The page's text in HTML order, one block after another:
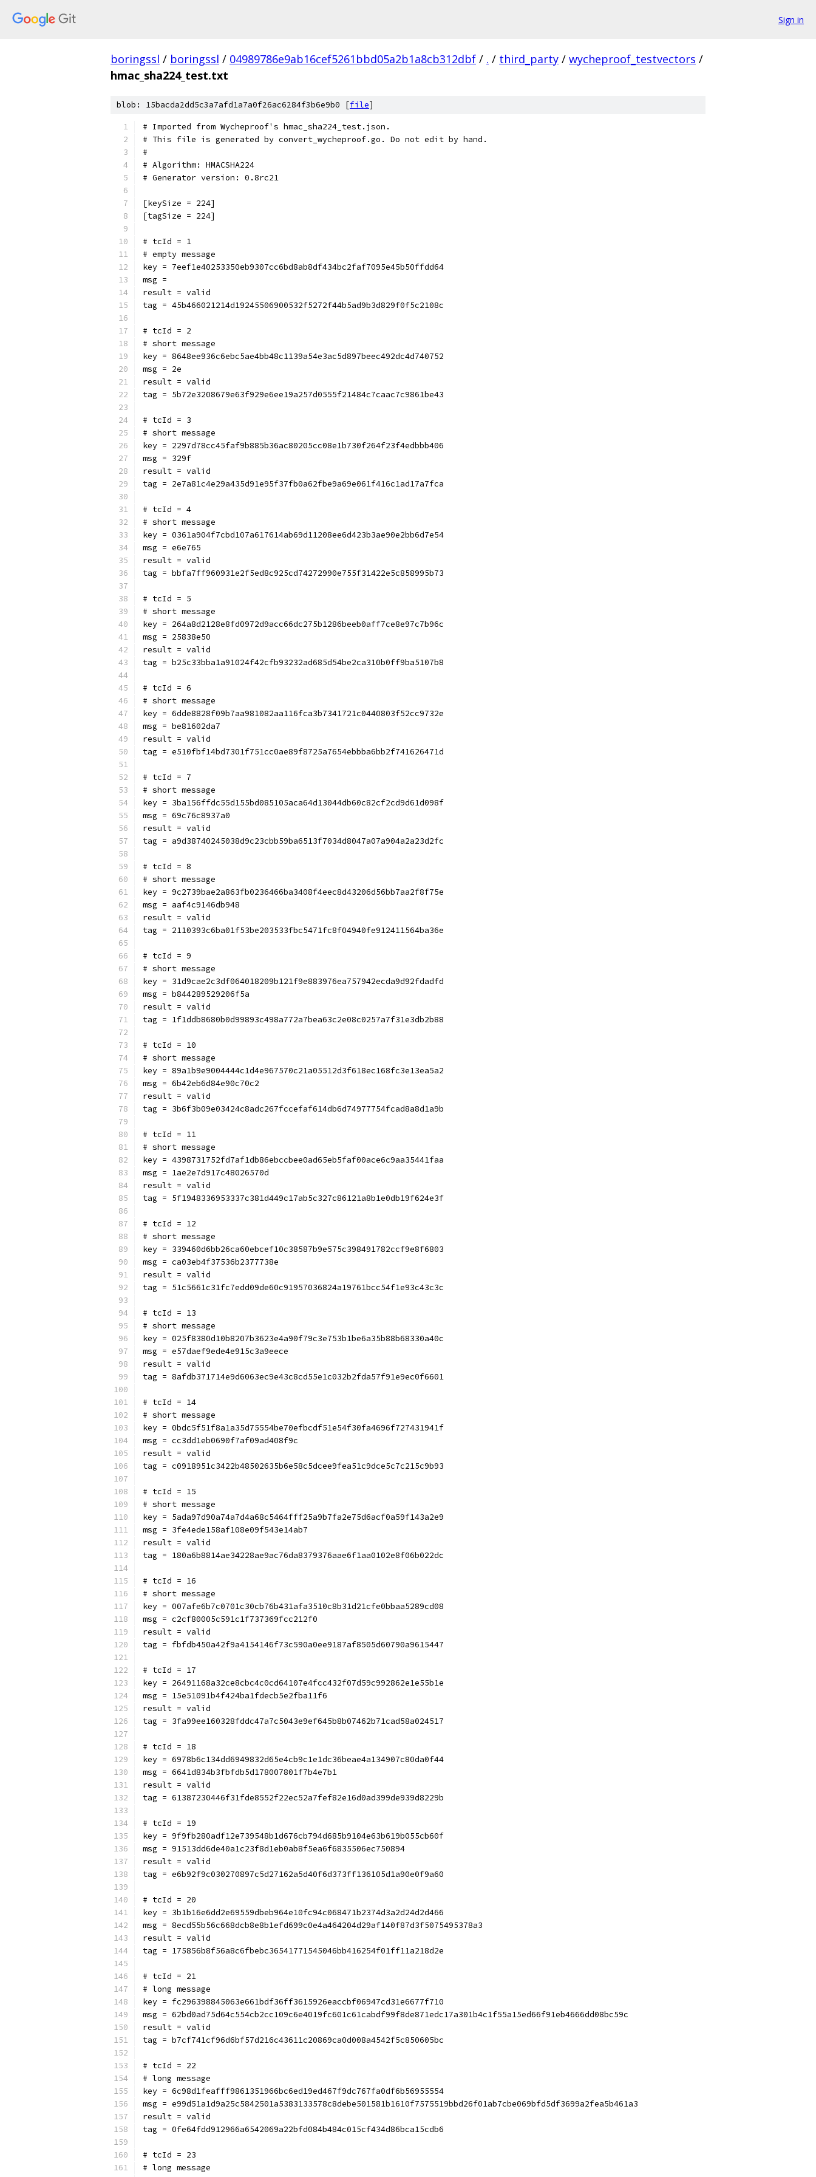
Sign in
boringssl / boringssl / 04989786e9ab16cef5261bbd05a2b1a8cb312dbf / . / third_party / wycheproof_testvectors /
hmac_sha224_test.txt
blob: 15bacda2dd5c3a7afd1a7a0f26ac6284f3b6e9b0 [file]
# Imported from Wycheproof's hmac_sha224_test.json.
# This file is generated by convert_wycheproof.go. Do not edit by hand.
#
# Algorithm: HMACSHA224
# Generator version: 0.8rc21
[keySize = 224]
[tagSize = 224]
# tcId = 1
# empty message
key = 7eef1e40253350eb9307cc6bd8ab8df434bc2faf7095e45b50ffdd64
msg =
result = valid
tag = 45b466021214d19245506900532f5272f44b5ad9b3d829f0f5c2108c
# tcId = 2
# short message
key = 8648ee936c6ebc5ae4bb48c1139a54e3ac5d897beec492dc4d740752
msg = 2e
result = valid
tag = 5b72e3208679e63f929e6ee19a257d0555f21484c7caac7c9861be43
# tcId = 3
# short message
key = 2297d78cc45faf9b885b36ac80205cc08e1b730f264f23f4edbbb406
msg = 329f
result = valid
tag = 2e7a81c4e29a435d91e95f37fb0a62fbe9a69e061f416c1ad17a7fca
# tcId = 4
# short message
key = 0361a904f7cbd107a617614ab69d11208ee6d423b3ae90e2bb6d7e54
msg = e6e765
result = valid
tag = bbfa7ff960931e2f5ed8c925cd74272990e755f31422e5c858995b73
# tcId = 5
# short message
key = 264a8d2128e8fd0972d9acc66dc275b1286beeb0aff7ce8e97c7b96c
msg = 25838e50
result = valid
tag = b25c33bba1a91024f42cfb93232ad685d54be2ca310b0ff9ba5107b8
# tcId = 6
# short message
key = 6dde8828f09b7aa981082aa116fca3b7341721c0440803f52cc9732e
msg = be81602da7
result = valid
tag = e510fbf14bd7301f751cc0ae89f8725a7654ebbba6bb2f741626471d
# tcId = 7
# short message
key = 3ba156ffdc55d155bd085105aca64d13044db60c82cf2cd9d61d098f
msg = 69c76c8937a0
result = valid
tag = a9d38740245038d9c23cbb59ba6513f7034d8047a07a904a2a23d2fc
# tcId = 8
# short message
key = 9c2739bae2a863fb0236466ba3408f4eec8d43206d56bb7aa2f8f75e
msg = aaf4c9146db948
result = valid
tag = 2110393c6ba01f53be203533fbc5471fc8f04940fe912411564ba36e
# tcId = 9
# short message
key = 31d9cae2c3df064018209b121f9e883976ea757942ecda9d92fdadfd
msg = b844289529206f5a
result = valid
tag = 1f1ddb8680b0d99893c498a772a7bea63c2e08c0257a7f31e3db2b88
# tcId = 10
# short message
key = 89a1b9e9004444c1d4e967570c21a05512d3f618ec168fc3e13ea5a2
msg = 6b42eb6d84e90c70c2
result = valid
tag = 3b6f3b09e03424c8adc267fccefaf614db6d74977754fcad8a8d1a9b
# tcId = 11
# short message
key = 4398731752fd7af1db86ebccbee0ad65eb5faf00ace6c9aa35441faa
msg = 1ae2e7d917c48026570d
result = valid
tag = 5f1948336953337c381d449c17ab5c327c86121a8b1e0db19f624e3f
# tcId = 12
# short message
key = 339460d6bb26ca60ebcef10c38587b9e575c398491782ccf9e8f6803
msg = ca03eb4f37536b2377738e
result = valid
tag = 51c5661c31fc7edd09de60c91957036824a19761bcc54f1e93c43c3c
# tcId = 13
# short message
key = 025f8380d10b8207b3623e4a90f79c3e753b1be6a35b88b68330a40c
msg = e57daef9ede4e915c3a9eece
result = valid
tag = 8afdb371714e9d6063ec9e43c8cd55e1c032b2fda57f91e9ec0f6601
# tcId = 14
# short message
key = 0bdc5f51f8a1a35d75554be70efbcdf51e54f30fa4696f727431941f
msg = cc3dd1eb0690f7af09ad408f9c
result = valid
tag = c0918951c3422b48502635b6e58c5dcee9fea51c9dce5c7c215c9b93
# tcId = 15
# short message
key = 5ada97d90a74a7d4a68c5464fff25a9b7fa2e75d6acf0a59f143a2e9
msg = 3fe4ede158af108e09f543e14ab7
result = valid
tag = 180a6b8814ae34228ae9ac76da8379376aae6f1aa0102e8f06b022dc
# tcId = 16
# short message
key = 007afe6b7c0701c30cb76b431afa3510c8b31d21cfe0bbaa5289cd08
msg = c2cf80005c591c1f737369fcc212f0
result = valid
tag = fbfdb450a42f9a4154146f73c590a0ee9187af8505d60790a9615447
# tcId = 17
key = 26491168a32ce8cbc4c0cd64107e4fcc432f07d59c992862e1e55b1e
msg = 15e51091b4f424ba1fdecb5e2fba11f6
result = valid
tag = 3fa99ee160328fddc47a7c5043e9ef645b8b07462b71cad58a024517
# tcId = 18
key = 6978b6c134dd6949832d65e4cb9c1e1dc36beae4a134907c80da0f44
msg = 6641d834b3fbfdb5d178007801f7b4e7b1
result = valid
tag = 61387230446f31fde8552f22ec52a7fef82e16d0ad399de939d8229b
# tcId = 19
key = 9f9fb280adf12e739548b1d676cb794d685b9104e63b619b055cb60f
msg = 91513dd6de40a1c23f8d1eb0ab8f5ea6f6835506ec750894
result = valid
tag = e6b92f9c030270897c5d27162a5d40f6d373ff136105d1a90e0f9a60
# tcId = 20
key = 3b1b16e6dd2e69559dbeb964e10fc94c068471b2374d3a2d24d2d466
msg = 8ecd55b56c668dcb8e8b1efd699c0e4a464204d29af140f87d3f5075495378a3
result = valid
tag = 175856b8f56a8c6fbebc36541771545046bb416254f01ff11a218d2e
# tcId = 21
# long message
key = fc296398845063e661bdf36ff3615926eaccbf06947cd31e6677f710
msg = 62bd0ad75d64c554cb2cc109c6e4019fc601c61cabdf99f8de871edc17a301b4c1f55a15ed66f91eb4666dd08bc59c
result = valid
tag = b7cf741cf96d6bf57d216c43611c20869ca0d008a4542f5c850605bc
# tcId = 22
# long message
key = 6c98d1feafff9861351966bc6ed19ed467f9dc767fa0df6b56955554
msg = e99d51a1d9a25c5842501a5383133578c8debe501581b1610f7575519bbd26f01ab7cbe069bfd5df3699a2fea5b461a3
result = valid
tag = 0fe64fdd912966a6542069a22bfd084b484c015cf434d86bca15cdb6
# tcId = 23
# long message